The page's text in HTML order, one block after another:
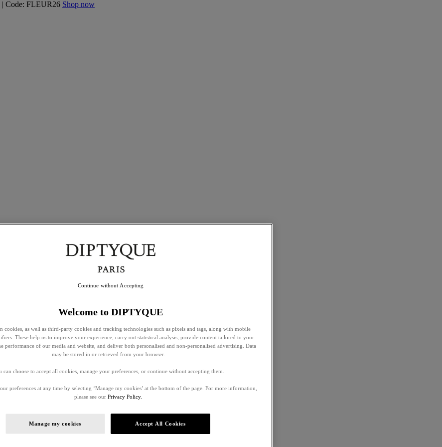
| Code: FLEUR26 Shop now
Welcome to DIPTYQUE
cookies, as well as third-party cookies and tracking technologies such as pixels and tags, along with mobile
These help us to improve your experience, carry out statistical analysis, provide content tailored to your
performance of our media and website, and deliver both personalised and non-personalised advertising. Data
may be stored in or retrieved from your browser.
can choose to accept all cookies, manage your preferences, or continue without accepting them.
preferences at any time by selecting ‘Manage my cookies’ at the bottom of the page. For more information,
please see our Privacy Policy.
Manage my cookies Accept All Cookies
Continue without Accepting